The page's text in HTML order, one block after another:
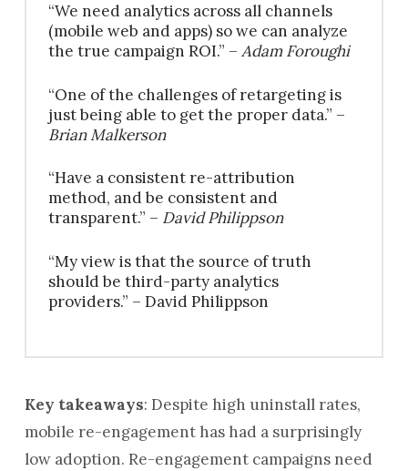
“We need analytics across all channels
(mobile web and apps) so we can analyze
the true campaign ROI.” – Adam Foroughi
“One of the challenges of retargeting is
just being able to get the proper data.” –
Brian Malkerson
“Have a consistent re-attribution
method, and be consistent and
transparent.” – David Philippson
“My view is that the source of truth
should be third-party analytics
providers.” – David Philippson
Key takeaways: Despite high uninstall rates,
mobile re-engagement has had a surprisingly
low adoption. Re-engagement campaigns need